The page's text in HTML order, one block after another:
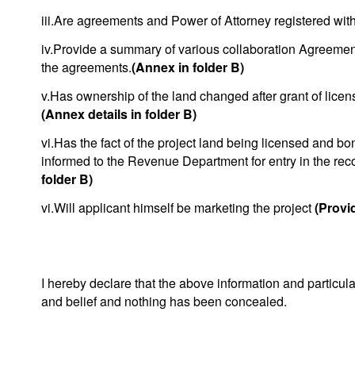
iii.Are agreements and Power of Attorney registered
iv.Provide a summary of various collaboration
the agreements.(Annex in folder B)
v.Has ownership of the land changed after grant of
(Annex details in folder B)
vi.Has the fact of the project land being licensed and
informed to the Revenue Department for entry in the
folder B)
vi.Will applicant himself be marketing the project
I hereby declare that the above information and
and belief and nothing has been concealed.